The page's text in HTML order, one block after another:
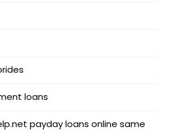
loans
payday loans online same